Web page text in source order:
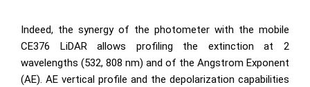
Indeed, the synergy of the photometer with the mobile
CE376 LiDAR allows profiling the extinction at 2
wavelengths (532, 808 nm) and of the Angstrom Exponent
(AE). AE vertical profile and the depolarization capabilities